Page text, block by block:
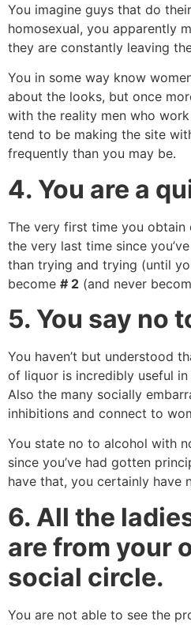
You imagine guys that do
homosexual, you apparently
they are constantly leaving
You in some way know
about the looks, but once
with the reality men who
tend to be making the site
frequently than you may be.
4. You are a
The very first time you obtain
the very last time since
than trying and trying (until
become # 2 (and never
5. You say no
You haven’t but understood
of liquor is incredibly useful
Also the many socially
inhibitions and connect to
You state no to alcohol with
since you’ve had gotten
have that, you certainly have
6. All the
are from your
social circle.
You are not able to see the